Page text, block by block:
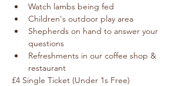
Watch lambs being fed
Children's outdoor play area
Shepherds on hand to answer your
questions
Refreshments in our coffee shop &
restaurant
£4 Single Ticket (Under 1s Free)